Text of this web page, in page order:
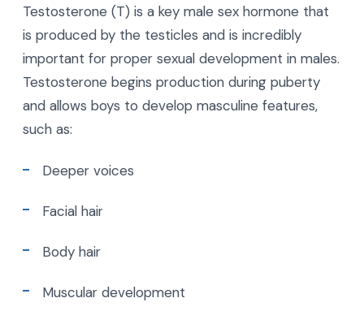
Testosterone (T) is a key male sex hormone that
is produced by the testicles and is incredibly
important for proper sexual development in males.
Testosterone begins production during puberty
and allows boys to develop masculine features,
such as:
Deeper voices
Facial hair
Body hair
Muscular development